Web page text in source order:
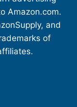
Amazon.com.
and
of